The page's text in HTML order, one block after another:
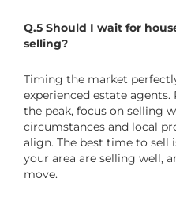
Q.5 Should I wait for
selling?
Timing the market
experienced estate
the peak, focus on selling
circumstances and local
align. The best time to sell
your area are selling well,
move.